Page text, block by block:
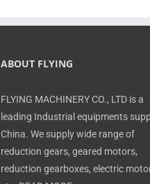
ABOUT FLYING
FLYING MACHINERY CO., LTD is a
leading Industrial equipments
China. We supply wide range of
reduction gears, geared motors,
reduction gearboxes, electric